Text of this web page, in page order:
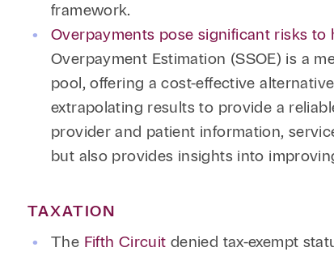
framework.
Overpayments pose significant risks
Overpayment Estimation (SSOE) is a
pool, offering a cost-effective
extrapolating results to provide a
provider and patient information,
but also provides insights into
TAXATION
The Fifth Circuit denied tax-exempt